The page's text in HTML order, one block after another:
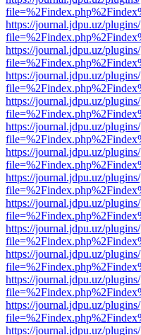
https://journal.jdpu.uz/
https://journal.jdpu.uz/
https://journal.jdpu.uz/
https://journal.jdpu.uz/
https://journal.jdpu.uz/
https://journal.jdpu.uz/
https://journal.jdpu.uz/
https://journal.jdpu.uz/
https://journal.jdpu.uz/
https://journal.jdpu.uz/
https://journal.jdpu.uz/
https://journal.jdpu.uz/
https://journal.jdpu.uz/